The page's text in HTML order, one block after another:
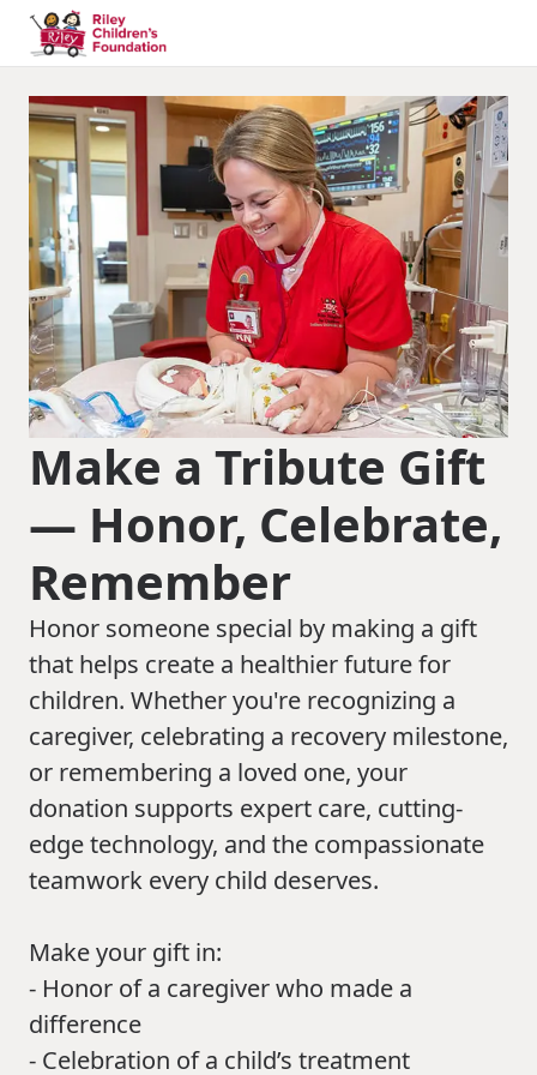
Make a Tribute Gift
— Honor, Celebrate,
Remember
Honor someone special by making a gift
that helps create a healthier future for
children. Whether you're recognizing a
caregiver, celebrating a recovery milestone,
or remembering a loved one, your
donation supports expert care, cutting-
edge technology, and the compassionate
teamwork every child deserves.
Make your gift in:
- Honor of a caregiver who made a
difference
- Celebration of a child’s treatment